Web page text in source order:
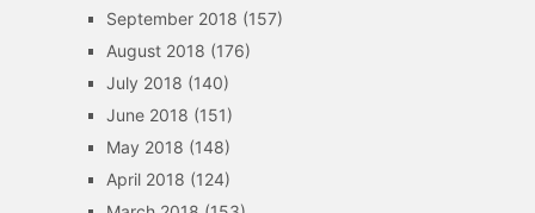
September 2018 (157)
August 2018 (176)
July 2018 (140)
June 2018 (151)
May 2018 (148)
April 2018 (124)